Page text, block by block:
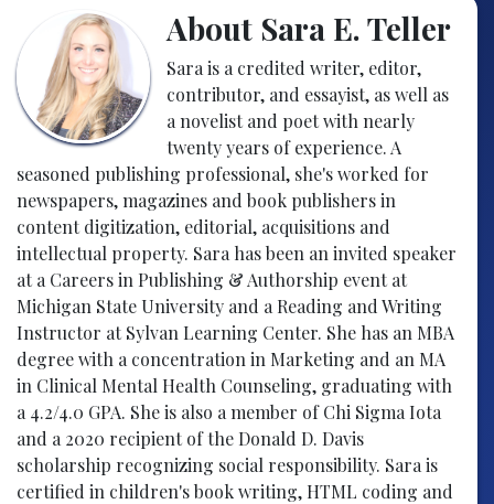
About Sara E. Teller
Sara is a credited writer, editor,
contributor, and essayist, as well as
a novelist and poet with nearly
twenty years of experience. A
seasoned publishing professional, she's worked for
newspapers, magazines and book publishers in
content digitization, editorial, acquisitions and
intellectual property. Sara has been an invited speaker
at a Careers in Publishing & Authorship event at
Michigan State University and a Reading and Writing
Instructor at Sylvan Learning Center. She has an MBA
degree with a concentration in Marketing and an MA
in Clinical Mental Health Counseling, graduating with
a 4.2/4.0 GPA. She is also a member of Chi Sigma Iota
and a 2020 recipient of the Donald D. Davis
scholarship recognizing social responsibility. Sara is
certified in children's book writing, HTML coding and